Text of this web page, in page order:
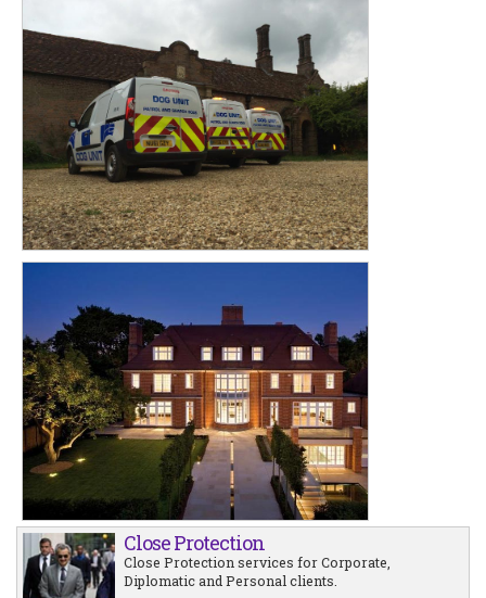
Close Protection
Close Protection services for Corporate,
Diplomatic and Personal clients.